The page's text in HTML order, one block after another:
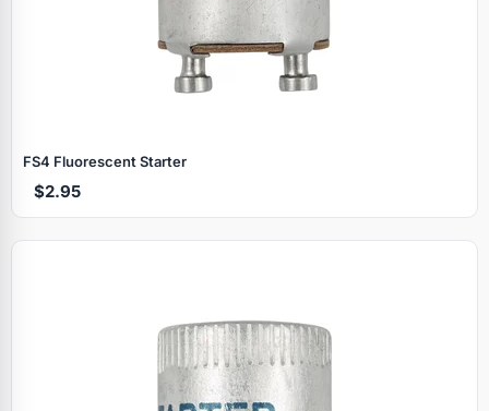
FS4 Fluorescent Starter
$2.95